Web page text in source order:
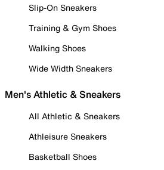
Slip-On Sneakers
Training & Gym Shoes
Walking Shoes
Wide Width Sneakers
Men's Athletic & Sneakers
All Athletic & Sneakers
Athleisure Sneakers
Basketball Shoes